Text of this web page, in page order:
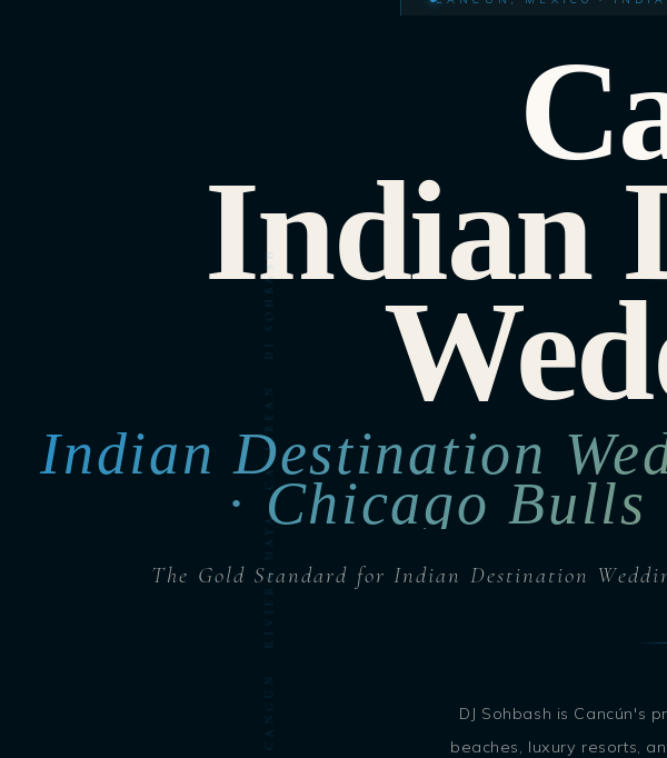
CANCÚN · RIVIERA MAYA · CARIBBEAN · DJ SOHBASH
Indian
Indian Destination
· Chicago
The Gold Standard for Indian Destination
DJ Sohbash is Cancún's
beaches, luxury resorts,